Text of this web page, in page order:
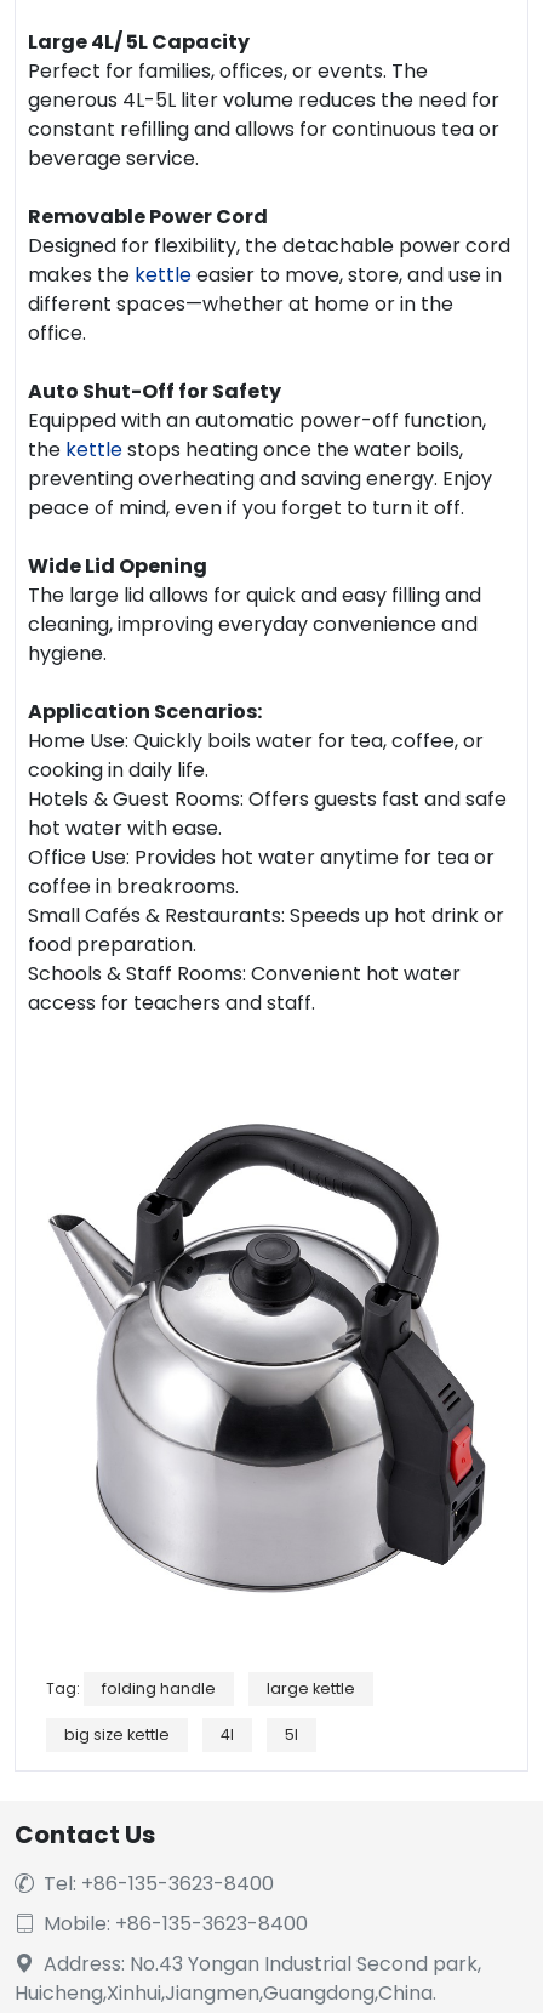
Large 4L/ 5L Capacity
Perfect for families, offices, or events. The
generous 4L-5L liter volume reduces the need for
constant refilling and allows for continuous tea or
beverage service.
Removable Power Cord
Designed for flexibility, the detachable power cord
makes the kettleeasier to move, store, and use in
different spaces—whether at home or in the
office.
Auto Shut-Off for Safety
Equipped with an automatic power-off function,
the kettlestops heating once the water boils,
preventing overheating and saving energy. Enjoy
peace of mind, even if you forget to turn it off.
Wide Lid Opening
The large lid allows for quick and easy filling and
cleaning, improving everyday convenience and
hygiene.
Application Scenarios:
Home Use: Quickly boils water for tea, coffee, or
cooking in daily life.
Hotels & Guest Rooms: Offers guests fast and safe
hot water with ease.
Office Use: Provides hot water anytime for tea or
coffee in breakrooms.
Small Cafés & Restaurants: Speeds up hot drink or
food preparation.
Schools & Staff Rooms: Convenient hot water
access for teachers and staff.
Tag: folding handle large kettle
big size kettle 4l 5l
Contact Us
 Tel: +86-135-3623-8400
 Mobile: +86-135-3623-8400

Address: No.43 Yongan Industrial Second park,
Huicheng,Xinhui,Jiangmen,Guangdong,China.